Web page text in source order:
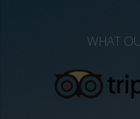
WHAT